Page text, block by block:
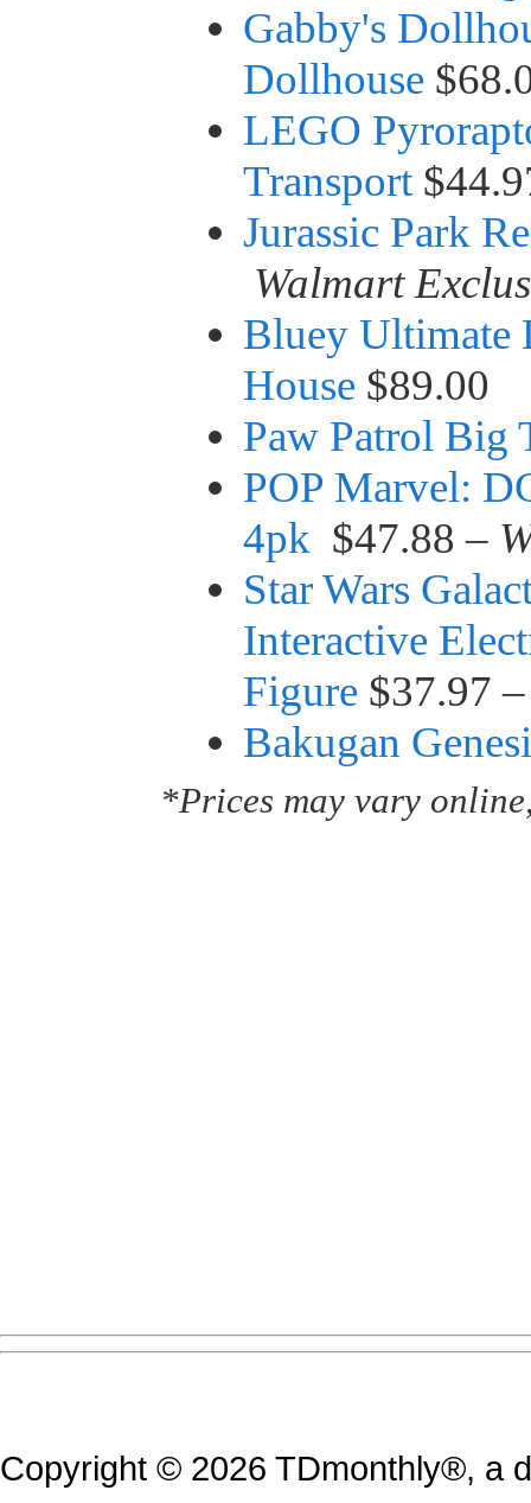
Gabby's
Dollhouse
LEGO
Transport
Jurassic Park
Walmart
Bluey Ultimate
House $89.00
Paw Patrol Big
POP Marvel:
4pk $47.88 –
Star Wars
Interactive
Figure $37.97 –
Bakugan
*Prices may vary
Copyright © 2026 TDmonthly®, a